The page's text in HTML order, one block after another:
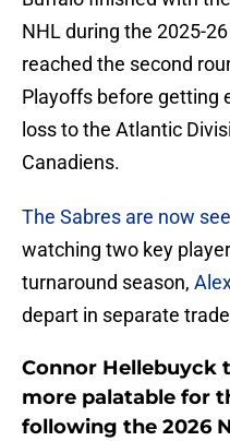
NHL during the 2025-
reached the second
Playoffs before getting
loss to the Atlantic
Canadiens.
The Sabres are now
watching two key
turnaround season,
depart in separate
Connor Hellebuyck
more palatable for
following the 2026